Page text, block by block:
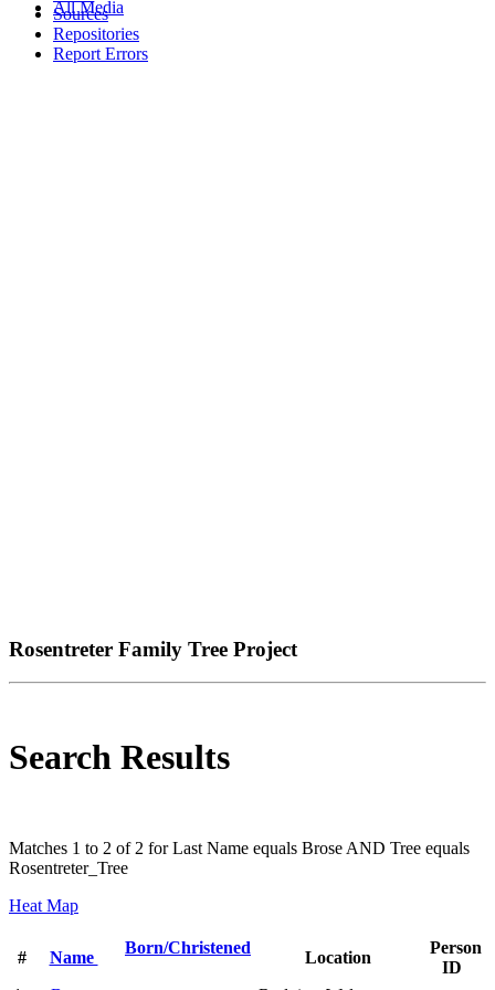
All Media
Sources
Repositories
Report Errors
Rosentreter Family Tree Project
Search Results
Matches 1 to 2 of 2 for Last Name equals Brose AND Tree equals
Rosentreter_Tree
Heat Map
# Name
Born/Christened
Location
Person
ID